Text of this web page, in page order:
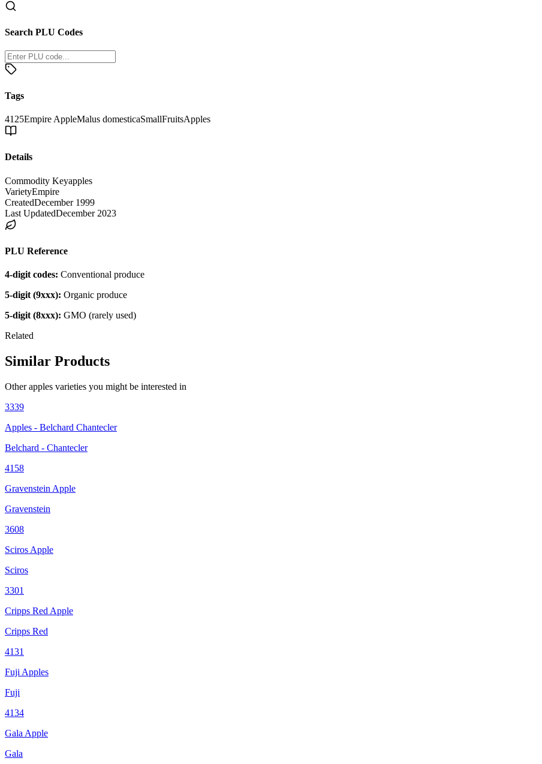
Search PLU Codes
Tags
4125Empire AppleMalus domesticaSmallFruitsApples
Details
Commodity Keyapples
VarietyEmpire
CreatedDecember 1999
Last UpdatedDecember 2023
PLU Reference
4-digit codes: Conventional produce
5-digit (9xxx): Organic produce
5-digit (8xxx): GMO (rarely used)
Related
Similar Products
Otherapples varieties you might be interested in
3339
Apples - Belchard Chantecler
Belchard - Chantecler
4158
Gravenstein Apple
Gravenstein
3608
Sciros Apple
Sciros
3301
Cripps Red Apple
Cripps Red
4131
Fuji Apples
Fuji
4134
Gala Apple
Gala